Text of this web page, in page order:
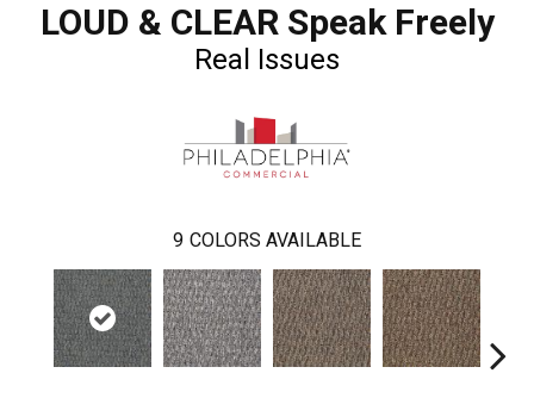
LOUD & CLEAR Speak Freely
Real Issues
9 COLORS AVAILABLE